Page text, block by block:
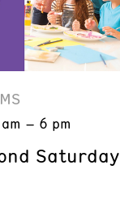
– 6 pm
Saturday